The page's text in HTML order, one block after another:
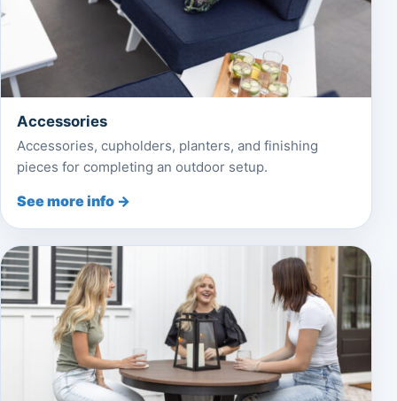
Accessories
Accessories, cupholders, planters, and finishing
pieces for completing an outdoor setup.
See more info →